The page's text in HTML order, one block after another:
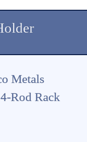
Metals
Rod Rack